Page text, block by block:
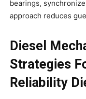
bearings,
approach reduces
Diesel
Strategies
Reliability